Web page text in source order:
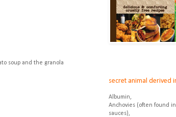
soup and the granola
secret animal derived
Albumin,
Anchovies (often found
sauces),